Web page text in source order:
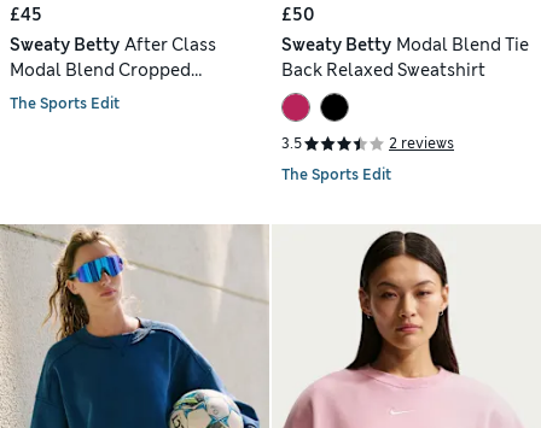
£45
Sweaty Betty After Class
Modal Blend Cropped
Sweatshirt
The Sports Edit
£50
Sweaty Betty Modal Blend Tie
Back Relaxed Sweatshirt
3.5
2 reviews
The Sports Edit